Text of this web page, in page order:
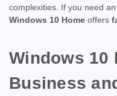
complexities. If you need an
Windows 10 Home offers
Windows 10
Business